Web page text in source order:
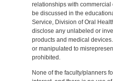
relationships with
be discussed in the
Service, Division of Oral
disclose any unlabeled or
products and medical
or manipulated to
prohibited.
None of the faculty/planners